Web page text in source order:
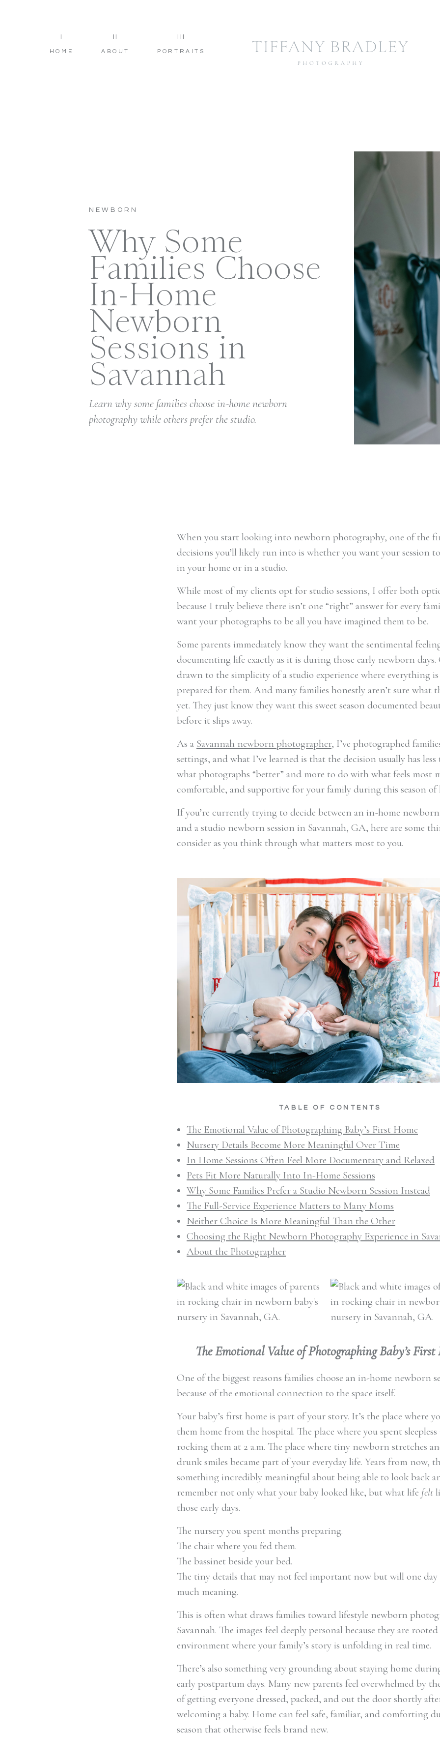
PORTRAITS
ABOUT
HOME
Learn why some families choose in-home newborn
photography while others prefer the studio.
Why Some
Families Choose
In-Home
Newborn
Sessions in
Savannah
NEWBORN
When you start looking into newborn photography, one of the
decisions you’ll likely run into is whether you want your session
in your home or in a studio.
While most of my clients opt for studio sessions, I offer both
because I truly believe there isn’t one “right” answer for every
want your photographs to be all you have imagined them to be.
Some parents immediately know they want the sentimental
documenting life exactly as it is during those early newborn days.
drawn to the simplicity of a studio experience where everything is
prepared for them. And many families honestly aren’t sure what
yet. They just know they want this sweet season documented
before it slips away.
As a Savannah newborn photographer, I’ve photographed
settings, and what I’ve learned is that the decision usually has
what photographs “better” and more to do with what feels most
comfortable, and supportive for your family during this season of
If you’re currently trying to decide between an in-home newborn
and a studio newborn session in Savannah, GA, here are some
consider as you think through what matters most to you.
TABLE OF CONTENTS
The Emotional Value of Photographing Baby’s First Home
Nursery Details Become More Meaningful Over Time
In Home Sessions Often Feel More Documentary and Relaxed
Pets Fit More Naturally Into In-Home Sessions
Why Some Families Prefer a Studio Newborn Session Instead
The Full-Service Experience Matters to Many Moms
Neither Choice Is More Meaningful Than the Other
Choosing the Right Newborn Photography Experience in
About the Photographer
The Emotional Value of Photographing Baby’s First
One of the biggest reasons families choose an in-home newborn
because of the emotional connection to the space itself.
Your baby’s first home is part of your story. It’s the place where
them home from the hospital. The place where you spent
rocking them at 2 a.m. The place where tiny newborn stretches
drunk smiles became part of your everyday life. Years from now,
something incredibly meaningful about being able to look back
remember not only what your baby looked like, but what life felt
those early days.
The nursery you spent months preparing.
The chair where you fed them.
The bassinet beside your bed.
The tiny details that may not feel important now but will one day
much meaning.
This is often what draws families toward lifestyle newborn
Savannah. The images feel deeply personal because they are
environment where your family’s story is unfolding in real time.
There’s also something very grounding about staying home
early postpartum days. Many new parents feel overwhelmed by
of getting everyone dressed, packed, and out the door shortly
welcoming a baby. Home can feel safe, familiar, and comforting
season that otherwise feels brand new.